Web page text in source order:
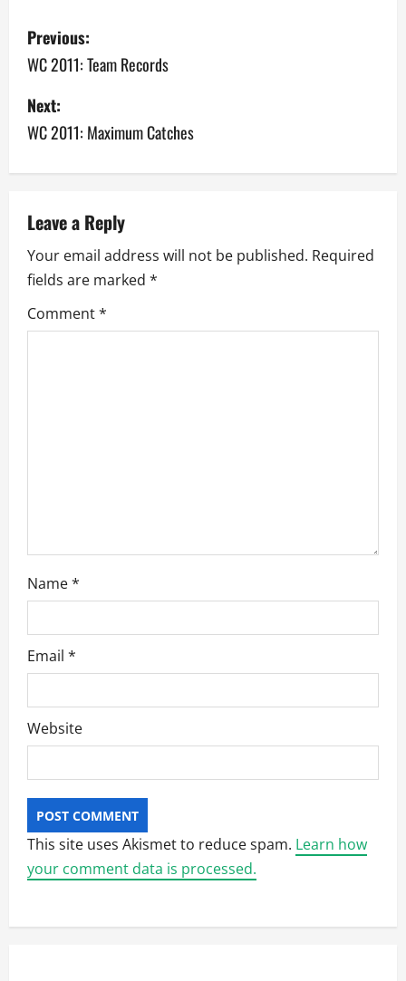
P
o
s
t
n
a
v
i
g
Previous:
WC 2011: Team Records
Next:
WC 2011: Maximum Catches
Leave a Reply
Your email address will not be published. Required
fields are marked *
Comment*
Name*
Email *
Website
This site uses Akismet to reduce spam. Learn how
your comment data is processed.